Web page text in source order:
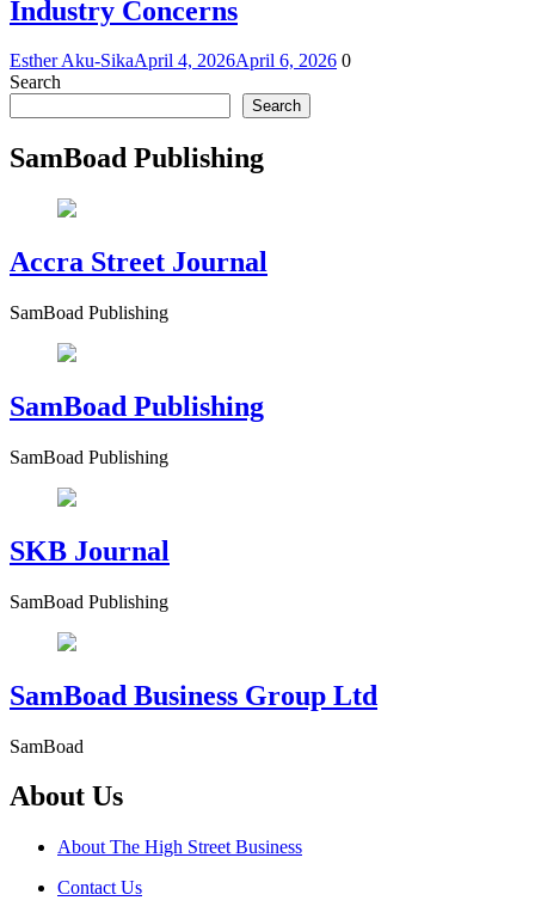
Industry Concerns
Esther Aku-SikaApril 4, 2026April 6, 2026 0
Search
Search
SamBoad Publishing
Accra Street Journal
SamBoad Publishing
SamBoad Publishing
SamBoad Publishing
SKB Journal
SamBoad Publishing
SamBoad Business Group Ltd
SamBoad
About Us
About The High Street Business
Contact Us